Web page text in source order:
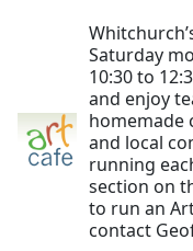
Saturday
10:30 to
and enjoy
homemade
and local
running
section on
to run an
contact